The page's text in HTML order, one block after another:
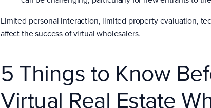
Limited personal interaction, limited property evaluation,
affect the success of virtual wholesalers.
5 Things to Know
Virtual Real Estate